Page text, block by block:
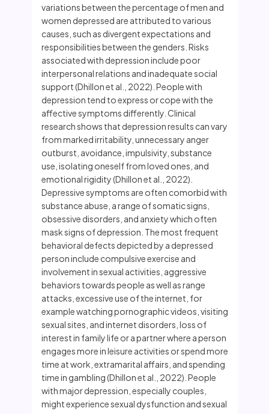
variations between the percentage of men and
women depressed are attributed to various
causes, such as divergent expectations and
responsibilities between the genders. Risks
associated with depression include poor
interpersonal relations and inadequate social
support (Dhillon et al., 2022). People with
depression tend to express or cope with the
affective symptoms differently. Clinical
research shows that depression results can vary
from marked irritability, unnecessary anger
outburst, avoidance, impulsivity, substance
use, isolating oneself from loved ones, and
emotional rigidity (Dhillon et al., 2022).
Depressive symptoms are often comorbid with
substance abuse, a range of somatic signs,
obsessive disorders, and anxiety which often
mask signs of depression. The most frequent
behavioral defects depicted by a depressed
person include compulsive exercise and
involvement in sexual activities, aggressive
behaviors towards people as well as range
attacks, excessive use of the internet, for
example watching pornographic videos, visiting
sexual sites, and internet disorders, loss of
interest in family life or a partner where a person
engages more in leisure activities or spend more
time at work, extramarital affairs, and spending
time in gambling (Dhillon et al., 2022). People
with major depression, especially couples,
might experience sexual dysfunction and sexual